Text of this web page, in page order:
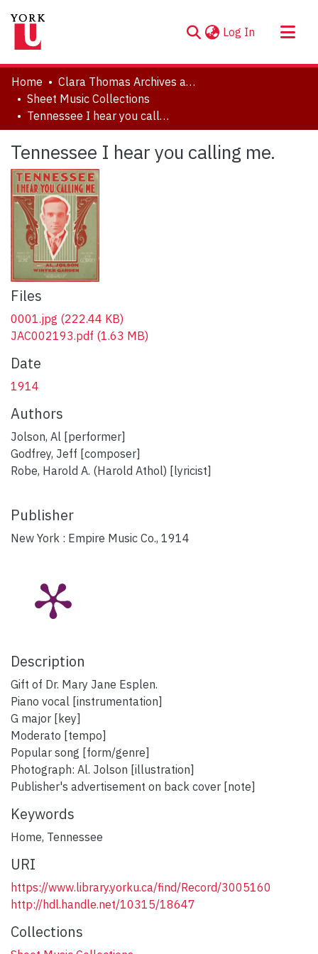
Log In (current)
About
Communities & Collections
Browse YorkSpace
Statistics
Home
Clara Thomas Archives and Special Collections
Sheet Music Collections
Tennessee I hear you calling me.
Tennessee I hear you calling me.
Files
0001.jpg (222.44 KB)
JAC002193.pdf (1.63 MB)
Date
1914
Authors
Jolson, Al [performer]
Godfrey, Jeff [composer]
Robe, Harold A. (Harold Athol) [lyricist]
Publisher
New York : Empire Music Co., 1914
Description
Gift of Dr. Mary Jane Esplen.
Piano vocal [instrumentation]
G major [key]
Moderato [tempo]
Popular song [form/genre]
Photograph: Al. Jolson [illustration]
Publisher's advertisement on back cover [note]
Keywords
Home, Tennessee
URI
https://www.library.yorku.ca/find/Record/3005160
http://hdl.handle.net/10315/18647
Collections